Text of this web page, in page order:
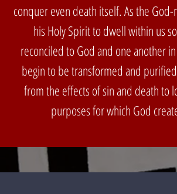
conquer even death itself. As the
his Holy Spirit to dwell within us
reconciled to God and one another
begin to be transformed and
from the effects of sin and death to
purposes for which God